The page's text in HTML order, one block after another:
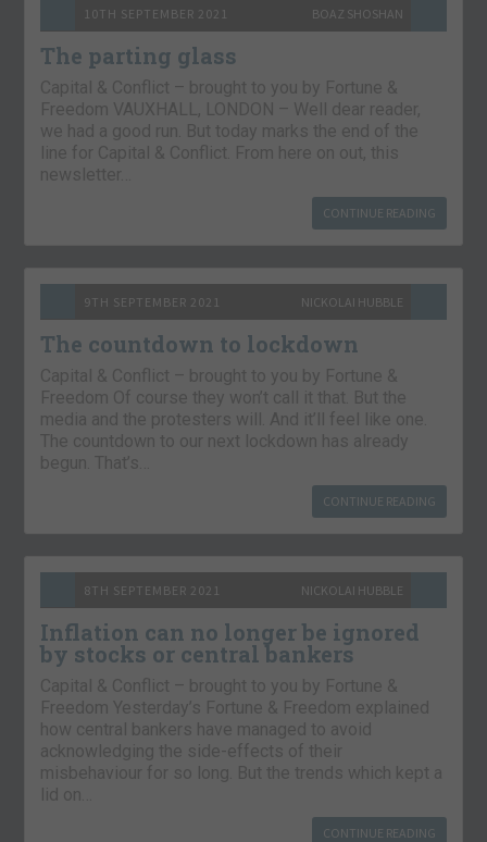
10TH SEPTEMBER 2021 BOAZ SHOSHAN
The parting glass
Capital & Conflict – brought to you by Fortune &
Freedom VAUXHALL, LONDON – Well dear reader,
we had a good run. But today marks the end of the
line for Capital & Conflict. From here on out, this
newsletter…
CONTINUE READING
9TH SEPTEMBER 2021 NICKOLAI HUBBLE
The countdown to lockdown
Capital & Conflict – brought to you by Fortune &
Freedom Of course they won’t call it that. But the
media and the protesters will. And it’ll feel like one.
The countdown to our next lockdown has already
begun. That’s…
CONTINUE READING
8TH SEPTEMBER 2021 NICKOLAI HUBBLE
Inflation can no longer be ignored
by stocks or central bankers
Capital & Conflict – brought to you by Fortune &
Freedom Yesterday’s Fortune & Freedom explained
how central bankers have managed to avoid
acknowledging the side-effects of their
misbehaviour for so long. But the trends which kept a
lid on…
CONTINUE READING